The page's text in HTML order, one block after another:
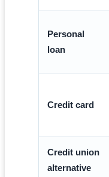
Personal
loan
Credit card
Credit union
alternative